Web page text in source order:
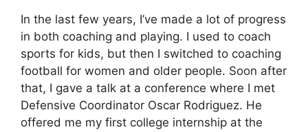
In the last few years, I’ve made a lot of progress
in both coaching and playing. I used to coach
sports for kids, but then I switched to coaching
football for women and older people. Soon after
that, I gave a talk at a conference where I met
Defensive Coordinator Oscar Rodriguez. He
offered me my first college internship at the